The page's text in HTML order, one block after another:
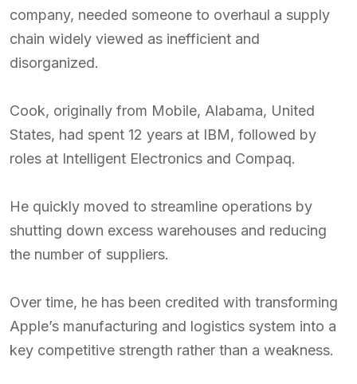
company, needed someone to overhaul a supply
chain widely viewed as inefficient and
disorganized.
Cook, originally from Mobile, Alabama, United
States, had spent 12 years at IBM, followed by
roles at Intelligent Electronics and Compaq.
He quickly moved to streamline operations by
shutting down excess warehouses and reducing
the number of suppliers.
Over time, he has been credited with transforming
Apple’s manufacturing and logistics system into a
key competitive strength rather than a weakness.